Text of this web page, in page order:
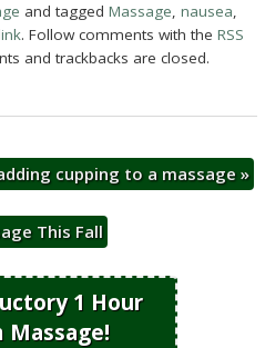
and tagged Massage, nausea,
. Follow comments with the RSS
and trackbacks are closed.
cupping to a massage »
This Fall
1 Hour
Massage!